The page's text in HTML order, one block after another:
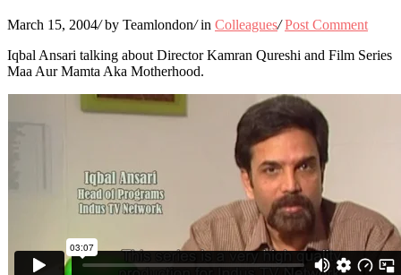
March 15, 2004/ by Teamlondon/ in Colleagues/ Post Comment
Iqbal Ansari talking about Director Kamran Qureshi and Film Series
Maa Aur Mamta Aka Motherhood.